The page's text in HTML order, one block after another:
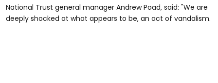
National Trust general manager Andrew Poad, said: "We are
deeply shocked at what appears to be, an act of vandalism.